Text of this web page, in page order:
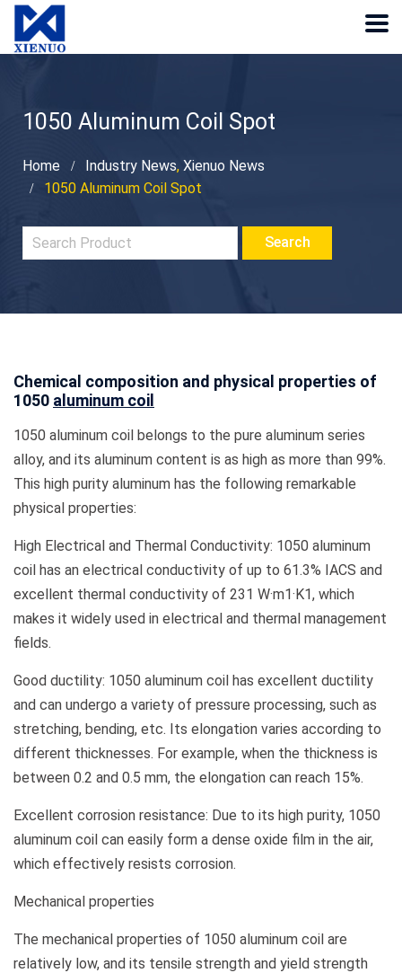
1050 Aluminum Coil Spot
Home Industry News, Xienuo News
1050 Aluminum Coil Spot
Chemical composition and physical properties of
1050 aluminum coil
1050 aluminum coil belongs to the pure aluminum series
alloy, and its aluminum content is as high as more than 99%.
This high purity aluminum has the following remarkable
physical properties:
High Electrical and Thermal Conductivity: 1050 aluminum
coil has an electrical conductivity of up to 61.3% IACS and
excellent thermal conductivity of 231 W·m1·K1, which
makes it widely used in electrical and thermal management
fields.
Good ductility: 1050 aluminum coil has excellent ductility
and can undergo a variety of pressure processing, such as
stretching, bending, etc. Its elongation varies according to
different thicknesses. For example, when the thickness is
between 0.2 and 0.5 mm, the elongation can reach 15%.
Excellent corrosion resistance: Due to its high purity, 1050
aluminum coil can easily form a dense oxide film in the air,
which effectively resists corrosion.
Mechanical properties
The mechanical properties of 1050 aluminum coil are
relatively low, and its tensile strength and yield strength